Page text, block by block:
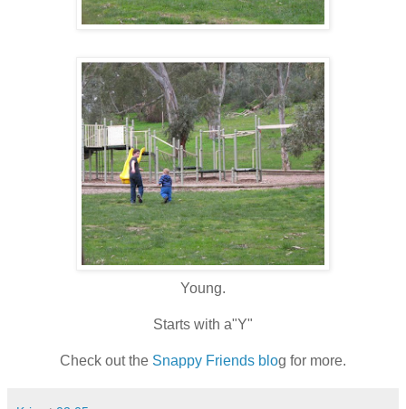
Young.
Starts with a"Y"
Check out the Snappy Friends blog for more.